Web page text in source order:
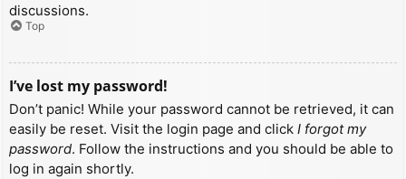
discussions.
Top
I’ve lost my password!
Don’t panic! While your password cannot be retrieved, it can
easily be reset. Visit the login page and click I forgot my
password. Follow the instructions and you should be able to
log in again shortly.